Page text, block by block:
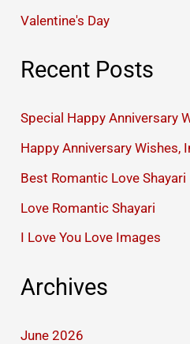
Valentine's Day
Recent Posts
Special Happy Anniversary
Happy Anniversary Wishes,
Best Romantic Love Shayari
Love Romantic Shayari
I Love You Love Images
Archives
June 2026